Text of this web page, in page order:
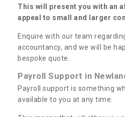
This will present you with an
appeal to small and larger
Enquire with our team
accountancy, and we will be
bespoke quote.
Payroll Support in
Payroll support is something
available to you at any time.